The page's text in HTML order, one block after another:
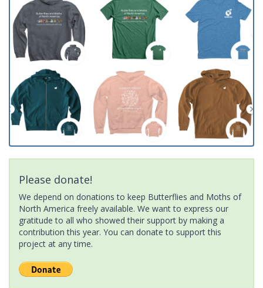
Please donate!
We depend on donations to keep Butterflies and Moths of
North America freely available. We want to express our
gratitude to all who showed their support by making a
contribution this year. You can donate to support this
project at any time.